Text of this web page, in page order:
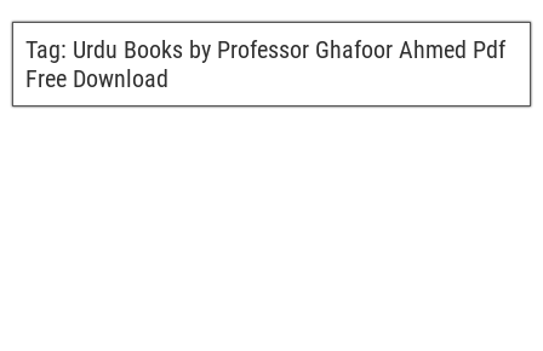
Tag: Urdu Books by Professor Ghafoor Ahmed Pdf
Free Download